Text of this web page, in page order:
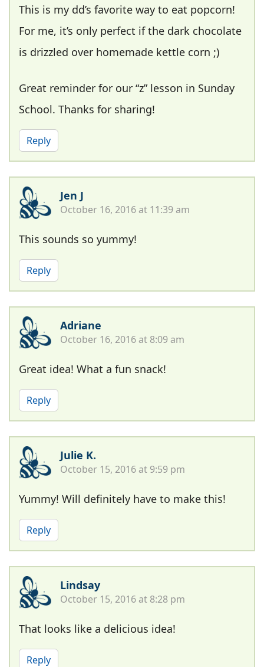
This is my dd’s favorite way to eat popcorn!
For me, it’s only perfect if the dark chocolate
is drizzled over homemade kettle corn ;)
Great reminder for our “z” lesson in Sunday
School. Thanks for sharing!
Reply
Jen J
October 16, 2016 at 11:39 am
This sounds so yummy!
Reply
Adriane
October 16, 2016 at 8:09 am
Great idea! What a fun snack!
Reply
Julie K.
October 15, 2016 at 9:59 pm
Yummy! Will definitely have to make this!
Reply
Lindsay
October 15, 2016 at 8:28 pm
That looks like a delicious idea!
Reply